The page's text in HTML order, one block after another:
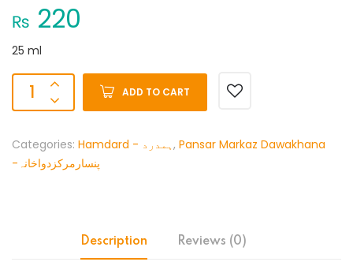
₨ 220
25 ml
ADD TO CART
Categories: Hamdard - ہمدرد, Pansar Markaz Dawakhana
-پنسارمرکزدواخانہ
Description Reviews (0)